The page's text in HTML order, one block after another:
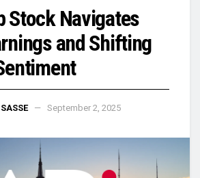
Stock Navigates
and Shifting
September 2, 2025